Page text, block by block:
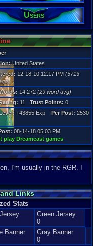
Posts:
498
Post Words:
14,272
46,435
Level:
5713 days
Last
04-20-20
Users
United States
12-18-10 12:17 PM (5713
14,272 (29 word avg)
11 Trust Points: 0
+43855 Exp Per Post: 2530
08-14-18 05:03 PM
play Dreamcast games
I'm usually in the RGR. I
Links
Stats
Green Jersey
0
Banner
Gray Banner
0